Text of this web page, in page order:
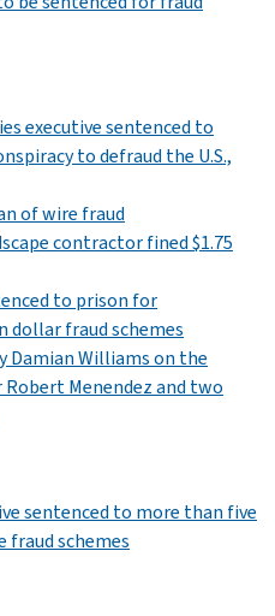
executive sentenced to
to defraud the U.S.,
of wire fraud
contractor fined $1.75
to prison for
fraud schemes
Damian Williams on the
Menendez and two
sentenced to more than five
schemes